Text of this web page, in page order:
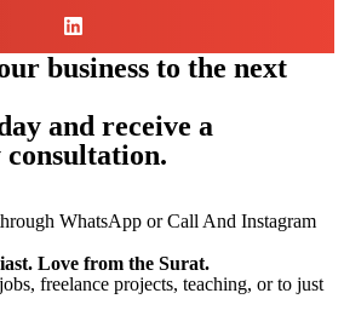
business to the next
and receive a
WhatsApp or Call And Instagram
Love from the Surat.
freelance projects, teaching, or to just